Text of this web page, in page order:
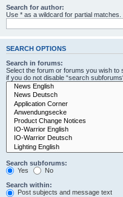
Search for author:
Use * as a wildcard for partial matches.
SEARCH OPTIONS
Search in forums:
Select the forum or forums you wish
if you do not disable “search
Search subforums:
Yes
No
Search within:
Post subjects and message text